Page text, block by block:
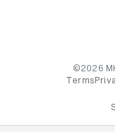
©2026
Terms